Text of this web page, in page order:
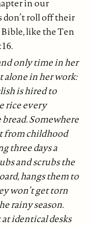
in our
don’t roll off their
like the Ten
only time in her
alone in her work:
is hired to
rice every
Somewhere
from childhood
three days a
and scrubs the
hangs them to
won’t get torn
rainy season.
identical desks